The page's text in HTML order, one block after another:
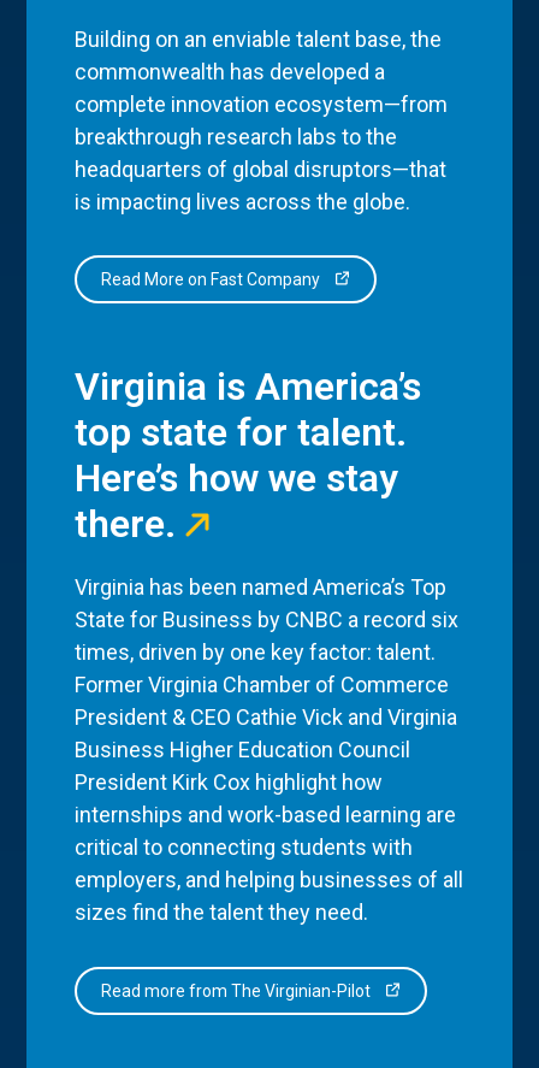
Building on an enviable talent base, the
commonwealth has developed a
complete innovation ecosystem—from
breakthrough research labs to the
headquarters of global disruptors—that
is impacting lives across the globe.
Read More on Fast Company
Virginia is America’s
top state for talent.
Here’s how we stay
there.
Virginia has been named America’s Top
State for Business by CNBC a record six
times, driven by one key factor: talent.
Former Virginia Chamber of Commerce
President & CEO Cathie Vick and Virginia
Business Higher Education Council
President Kirk Cox highlight how
internships and work-based learning are
critical to connecting students with
employers, and helping businesses of all
sizes find the talent they need.
Read more from The Virginian-Pilot